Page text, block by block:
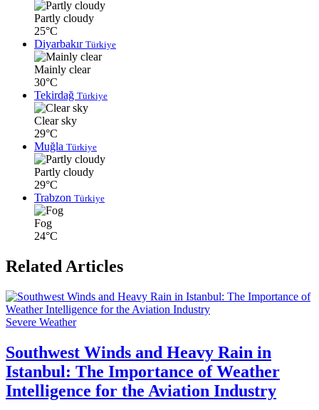
Partly cloudy
25°C
Diyarbakır Türkiye
Mainly clear
30°C
Tekirdağ Türkiye
Clear sky
29°C
Muğla Türkiye
Partly cloudy
29°C
Trabzon Türkiye
Fog
24°C
Related Articles
Severe Weather
Southwest Winds and Heavy Rain in
Istanbul: The Importance of Weather
Intelligence for the Aviation Industry